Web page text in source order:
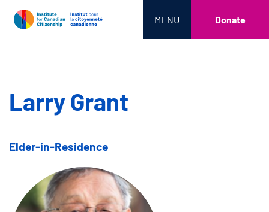
MENU Donate
Larry Grant
Elder-in-Residence